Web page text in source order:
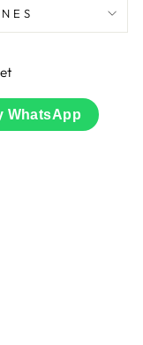
Twitter
WhatsApp